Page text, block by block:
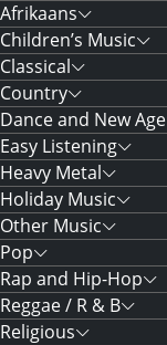
Afrikaans
Children’s Music
Classical
Country
Dance and New Age
Easy Listening
Heavy Metal
Holiday Music
Other Music
Pop
Rap and Hip-Hop
Reggae / R & B
Religious